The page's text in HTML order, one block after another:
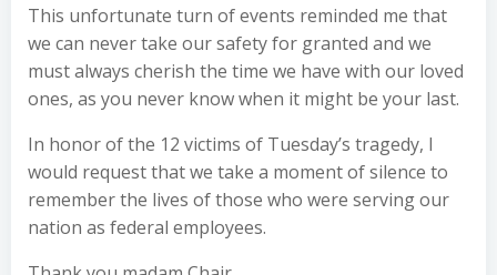
This unfortunate turn of events reminded me that
we can never take our safety for granted and we
must always cherish the time we have with our loved
ones, as you never know when it might be your last.
In honor of the 12 victims of Tuesday’s tragedy, I
would request that we take a moment of silence to
remember the lives of those who were serving our
nation as federal employees.